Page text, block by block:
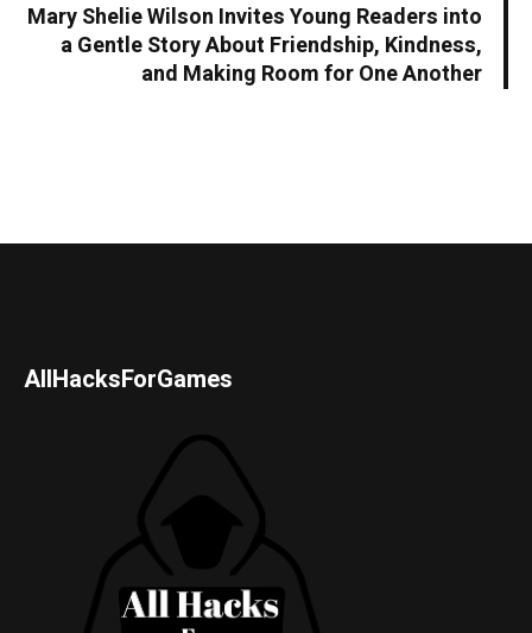
Mary Shelie Wilson Invites Young Readers into
a Gentle Story About Friendship, Kindness,
and Making Room for One Another
AllHacksForGames